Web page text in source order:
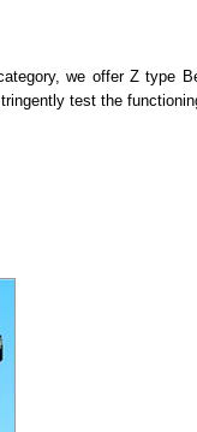
we offer Z type
test the